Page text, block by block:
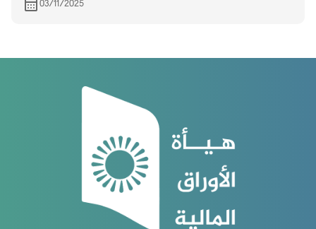
03/11/2025